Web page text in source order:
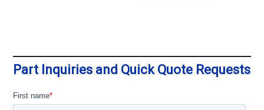
Part Inquiries and Quick Quote Requests